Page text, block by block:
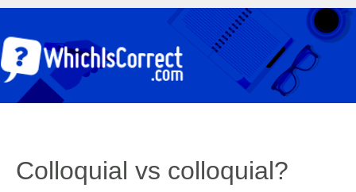
Colloquial vs colloquial?